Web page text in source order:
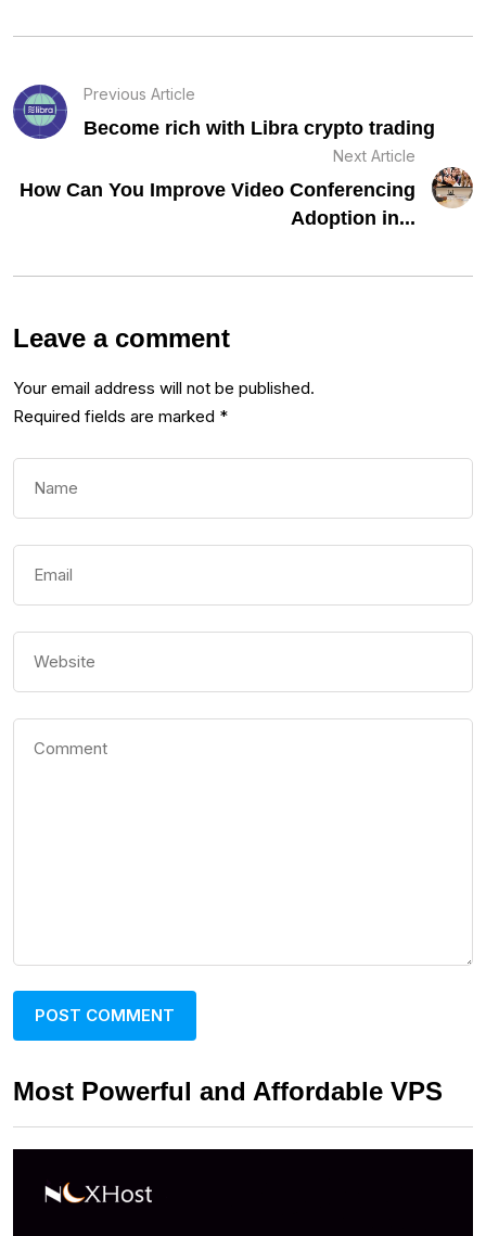
Previous Article
Become rich with Libra crypto trading
Next Article
How Can You Improve Video Conferencing
Adoption in...
Leave a comment
Your email address will not be published.
Required fields are marked *
Most Powerful and Affordable VPS